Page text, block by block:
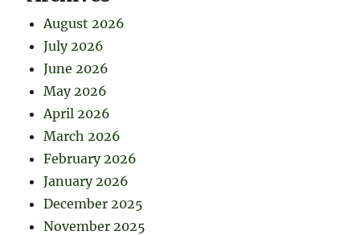
August 2026
July 2026
June 2026
May 2026
April 2026
March 2026
February 2026
January 2026
December 2025
November 2025